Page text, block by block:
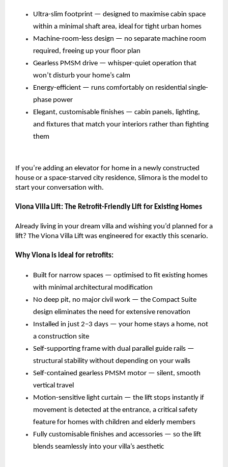
Ultra-slim footprint — designed to maximise cabin space
within a minimal shaft area, ideal for tight urban homes
Machine-room-less design — no separate machine room
required, freeing up your floor plan
Gearless PMSM drive — whisper-quiet operation that
won’t disturb your home’s calm
Energy-efficient — runs comfortably on residential single-
phase power
Elegant, customisable finishes — cabin panels, lighting,
and fixtures that match your interiors rather than fighting
them
If you’re adding an elevator for home in a newly constructed
house or a space-starved city residence, Slimora is the model to
start your conversation with.
Viona Villa Lift: The Retrofit-Friendly Lift for Existing Homes
Already living in your dream villa and wishing you’d planned for a
lift? The Viona Villa Lift was engineered for exactly this scenario.
Why Viona is ideal for retrofits:
Built for narrow spaces — optimised to fit existing homes
with minimal architectural modification
No deep pit, no major civil work — the Compact Suite
design eliminates the need for extensive renovation
Installed in just 2–3 days — your home stays a home, not
a construction site
Self-supporting frame with dual parallel guide rails —
structural stability without depending on your walls
Self-contained gearless PMSM motor — silent, smooth
vertical travel
Motion-sensitive light curtain — the lift stops instantly if
movement is detected at the entrance, a critical safety
feature for homes with children and elderly members
Fully customisable finishes and accessories — so the lift
blends seamlessly into your villa’s aesthetic